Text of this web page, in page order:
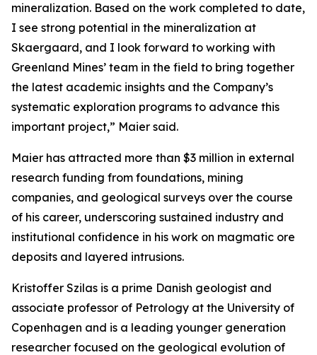
mineralization. Based on the work completed to date,
I see strong potential in the mineralization at
Skaergaard, and I look forward to working with
Greenland Mines’ team in the field to bring together
the latest academic insights and the Company’s
systematic exploration programs to advance this
important project,” Maier said.
Maier has attracted more than $3 million in external
research funding from foundations, mining
companies, and geological surveys over the course
of his career, underscoring sustained industry and
institutional confidence in his work on magmatic ore
deposits and layered intrusions.
Kristoffer Szilas is a prime Danish geologist and
associate professor of Petrology at the University of
Copenhagen and is a leading younger generation
researcher focused on the geological evolution of